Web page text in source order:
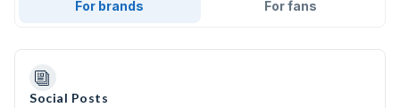
For brands For fans
Social Posts